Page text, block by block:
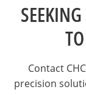
Contact
precision